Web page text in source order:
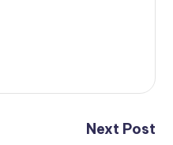
Next Post